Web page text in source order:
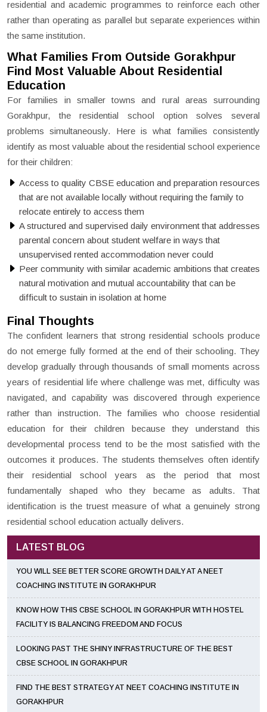
residential and academic programmes to reinforce each other
rather than operating as parallel but separate experiences within
the same institution.
What Families From Outside Gorakhpur
Find Most Valuable About Residential
Education
For families in smaller towns and rural areas surrounding
Gorakhpur, the residential school option solves several
problems simultaneously. Here is what families consistently
identify as most valuable about the residential school experience
for their children:
Access to quality CBSE education and preparation resources
that are not available locally without requiring the family to
relocate entirely to access them
A structured and supervised daily environment that addresses
parental concern about student welfare in ways that
unsupervised rented accommodation never could
Peer community with similar academic ambitions that creates
natural motivation and mutual accountability that can be
difficult to sustain in isolation at home
Final Thoughts
The confident learners that strong residential schools produce
do not emerge fully formed at the end of their schooling. They
develop gradually through thousands of small moments across
years of residential life where challenge was met, difficulty was
navigated, and capability was discovered through experience
rather than instruction. The families who choose residential
education for their children because they understand this
developmental process tend to be the most satisfied with the
outcomes it produces. The students themselves often identify
their residential school years as the period that most
fundamentally shaped who they became as adults. That
identification is the truest measure of what a genuinely strong
residential school education actually delivers.
LATEST BLOG
YOU WILL SEE BETTER SCORE GROWTH DAILY AT A NEET
COACHING INSTITUTE IN GORAKHPUR
KNOW HOW THIS CBSE SCHOOL IN GORAKHPUR WITH HOSTEL
FACILITY IS BALANCING FREEDOM AND FOCUS
LOOKING PAST THE SHINY INFRASTRUCTURE OF THE BEST
CBSE SCHOOL IN GORAKHPUR
FIND THE BEST STRATEGY AT NEET COACHING INSTITUTE IN
GORAKHPUR